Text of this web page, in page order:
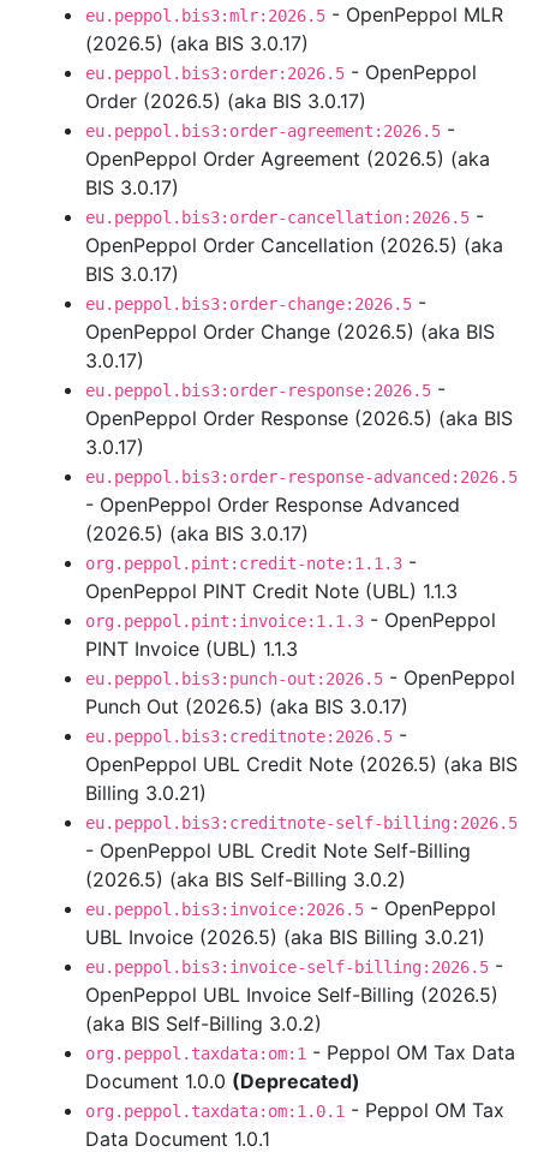
eu.peppol.bis3:mlr:2026.5 - OpenPeppol MLR
(2026.5) (aka BIS 3.0.17)
eu.peppol.bis3:order:2026.5 - OpenPeppol
Order (2026.5) (aka BIS 3.0.17)
eu.peppol.bis3:order-agreement:2026.5 -
OpenPeppol Order Agreement (2026.5) (aka
BIS 3.0.17)
eu.peppol.bis3:order-cancellation:2026.5 -
OpenPeppol Order Cancellation (2026.5) (aka
BIS 3.0.17)
eu.peppol.bis3:order-change:2026.5 -
OpenPeppol Order Change (2026.5) (aka BIS
3.0.17)
eu.peppol.bis3:order-response:2026.5 -
OpenPeppol Order Response (2026.5) (aka BIS
3.0.17)
eu.peppol.bis3:order-response-advanced:2026.5
- OpenPeppol Order Response Advanced
(2026.5) (aka BIS 3.0.17)
org.peppol.pint:credit-note:1.1.3 -
OpenPeppol PINT Credit Note (UBL) 1.1.3
org.peppol.pint:invoice:1.1.3 - OpenPeppol
PINT Invoice (UBL) 1.1.3
eu.peppol.bis3:punch-out:2026.5 - OpenPeppol
Punch Out (2026.5) (aka BIS 3.0.17)
eu.peppol.bis3:creditnote:2026.5 -
OpenPeppol UBL Credit Note (2026.5) (aka BIS
Billing 3.0.21)
eu.peppol.bis3:creditnote-self-billing:2026.5
- OpenPeppol UBL Credit Note Self-Billing
(2026.5) (aka BIS Self-Billing 3.0.2)
eu.peppol.bis3:invoice:2026.5 - OpenPeppol
UBL Invoice (2026.5) (aka BIS Billing 3.0.21)
eu.peppol.bis3:invoice-self-billing:2026.5 -
OpenPeppol UBL Invoice Self-Billing (2026.5)
(aka BIS Self-Billing 3.0.2)
org.peppol.taxdata:om:1 - Peppol OM Tax Data
Document 1.0.0 (Deprecated)
org.peppol.taxdata:om:1.0.1 - Peppol OM Tax
Data Document 1.0.1